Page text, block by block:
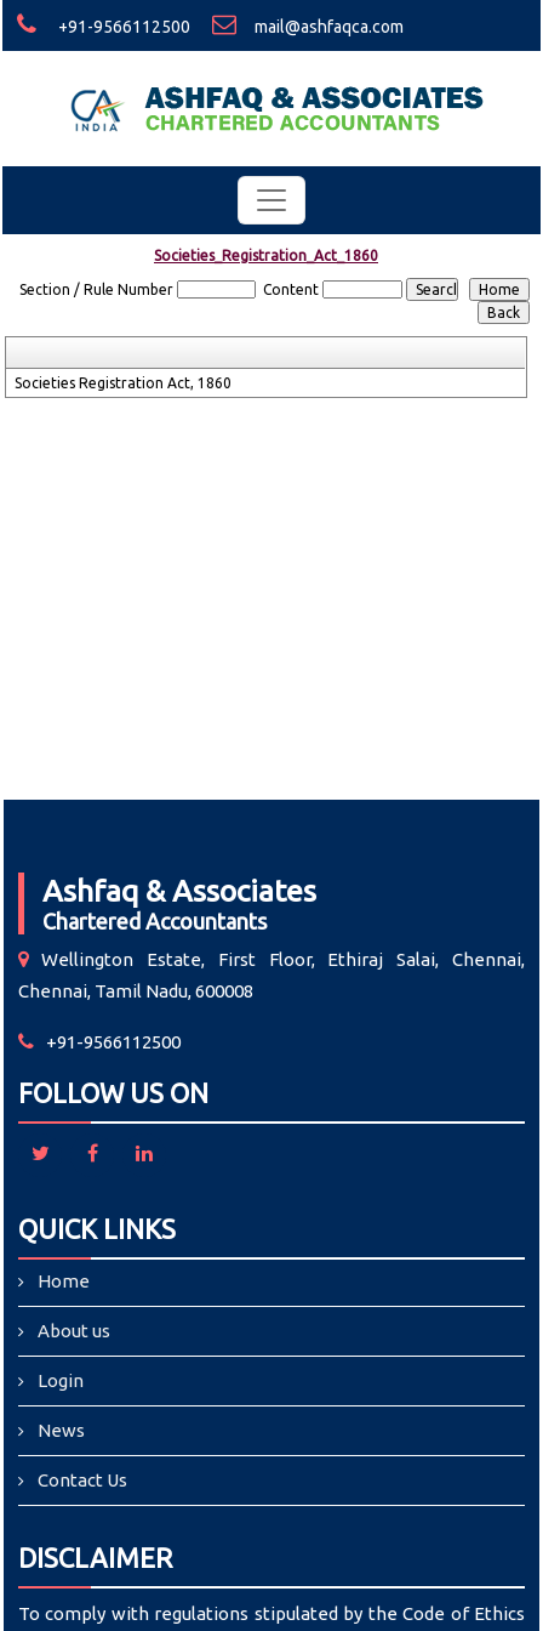
+91-9566112500 mail@ashfaqca.com
Societies_Registration_Act_1860
Section / Rule Number Content
Societies Registration Act, 1860
Ashfaq & Associates
Chartered Accountants
Wellington Estate, First Floor, Ethiraj Salai, Chennai,
Chennai, Tamil Nadu, 600008
+91-9566112500
FOLLOW US ON
QUICK LINKS
Home
About us
Login
News
Contact Us
DISCLAIMER
To comply with regulations stipulated by the Code of Ethics